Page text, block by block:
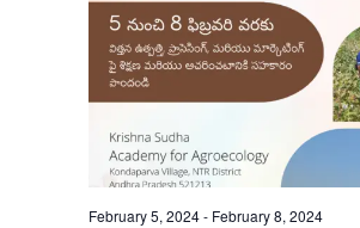
February 5, 2024- February 8, 2024